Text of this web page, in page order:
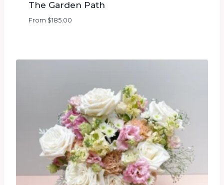
The Garden Path
From $185.00